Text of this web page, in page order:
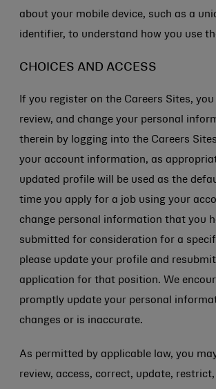
about your mobile device, such as a
identifier, to understand how you use
CHOICES AND ACCESS
If you register on the Careers Sites,
review, and change your personal
therein by logging into the Careers
your account information, as
updated profile will be used as the
time you apply for a job using your
change personal information that you
submitted for consideration for a
please update your profile and
application for that position. We
promptly update your personal
changes or is inaccurate.
As permitted by applicable law, you
review, access, correct, update,